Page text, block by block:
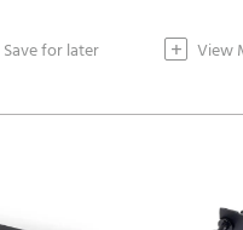
Save for later + View